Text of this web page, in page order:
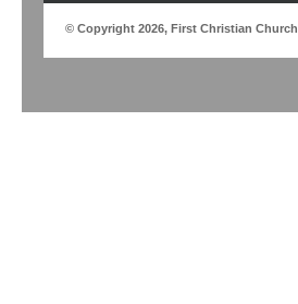
© Copyright 2026, First Christian Church